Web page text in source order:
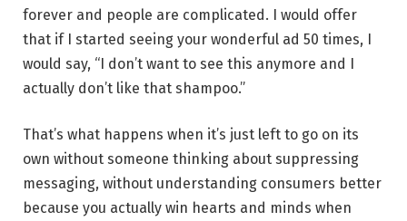
forever and people are complicated. I would offer
that if I started seeing your wonderful ad 50 times, I
would say, “I don’t want to see this anymore and I
actually don’t like that shampoo.”
That’s what happens when it’s just left to go on its
own without someone thinking about suppressing
messaging, without understanding consumers better
because you actually win hearts and minds when